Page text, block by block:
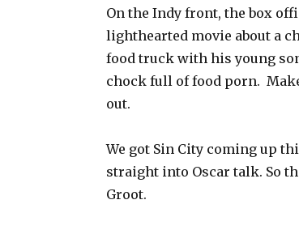
On the Indy front, the box
lighthearted movie about a
food truck with his young
chock full of food porn.
out.
We got Sin City coming up
straight into Oscar talk. So
Groot.